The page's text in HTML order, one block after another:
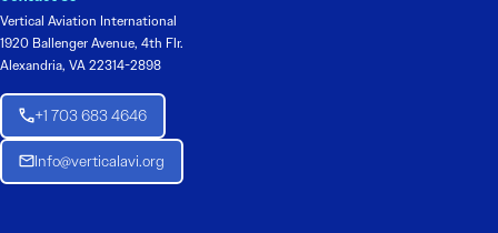
Vertical Aviation International
1920 Ballenger Avenue, 4th Flr.
Alexandria, VA 22314-2898
+1 703 683 4646
Info@verticalavi.org